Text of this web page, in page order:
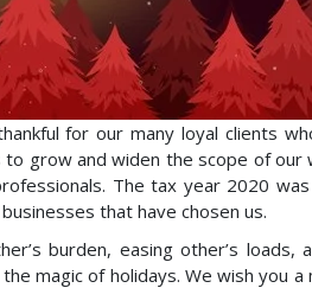
for our many loyal clients
grow and widen the scope of our
The tax year 2020
that have chosen us.
burden, easing other’s loads,
magic of holidays. We wish you a